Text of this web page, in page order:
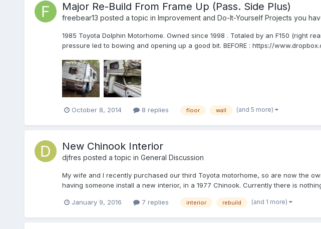
Major Re-Build From Frame Up (Pass. Side Plus)
freebear13 posted a topic in Improvement and Do-It-Yourself Projects you
1985 Toyota Dolphin Motorhome. Owned since 1998 . Totaled by an F150 (right
pressure led to bowing and opening up a good bit. BEFORE : https://
October 8, 2014 8 replies floor wall (and 5 more)
New Chinook Interior
djfres posted a topic in General Discussion
My wife and I recently purchased our third Toyota motorhome, so are now the
having someone install a new interior, in a 1977 Chinook. Currently there is
January 9, 2016 7 replies interior rebuild (and 1 more)